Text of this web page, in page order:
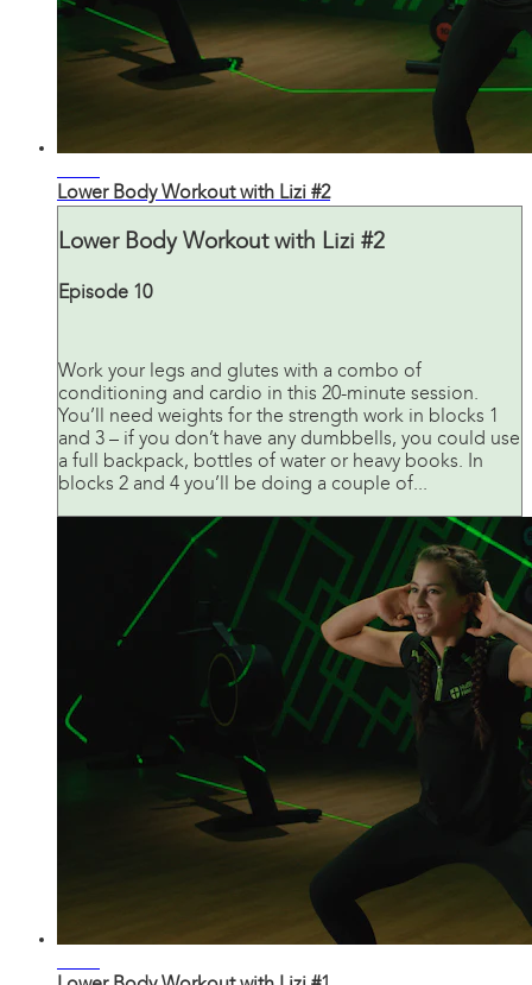
Lower Body Workout with Lizi #2
Lower Body Workout with Lizi #2
Episode 10
Work your legs and glutes with a combo of
conditioning and cardio in this 20-minute session.
You’ll need weights for the strength work in blocks 1
and 3 – if you don’t have any dumbbells, you could use
a full backpack, bottles of water or heavy books. In
blocks 2 and 4 you’ll be doing a couple of...